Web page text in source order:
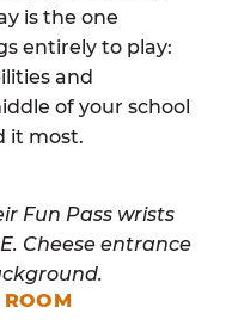
is the one
entirely to play:
and
of your school
it most.